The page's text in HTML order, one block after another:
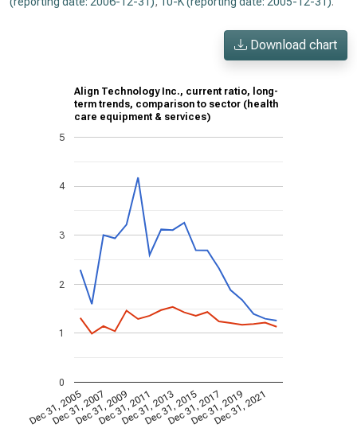
Download chart
Align Technology Inc., current ratio, long-
term trends, comparison to sector (health
care equipment & services)
Dec 31, 2005
Dec 31, 2007
Dec 31, 2009
Dec 31, 2011
Dec 31, 2013
Dec 31, 2015
Dec 31, 2017
Dec 31, 2019
Dec 31, 2021
0
1
2
3
4
5